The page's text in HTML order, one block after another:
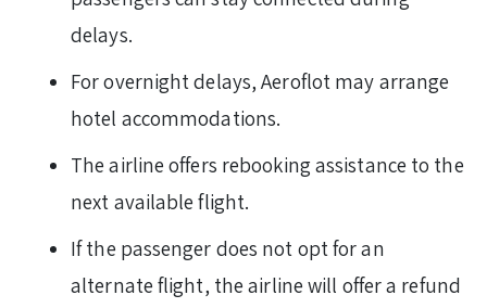
delays.
For overnight delays, Aeroflot may arrange
hotel accommodations.
The airline offers rebooking assistance to the
next available flight.
If the passenger does not opt for an
alternate flight, the airline will offer a refund